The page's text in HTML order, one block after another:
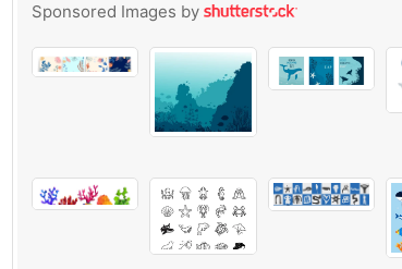
Sponsored Images by